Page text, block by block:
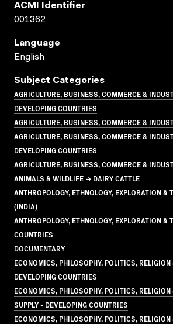
ACMI Identifier
001362
Language
English
Subject Categories
AGRICULTURE, BUSINESS, COMMERCE &
DEVELOPING COUNTRIES
AGRICULTURE, BUSINESS, COMMERCE &
AGRICULTURE, BUSINESS, COMMERCE &
DEVELOPING COUNTRIES
AGRICULTURE, BUSINESS, COMMERCE &
ANIMALS & WILDLIFE → DAIRY CATTLE
ANTHROPOLOGY, ETHNOLOGY, EXPLORATION
(INDIA)
ANTHROPOLOGY, ETHNOLOGY, EXPLORATION &
COUNTRIES
DOCUMENTARY
ECONOMICS, PHILOSOPHY, POLITICS,
DEVELOPING COUNTRIES
ECONOMICS, PHILOSOPHY, POLITICS,
SUPPLY - DEVELOPING COUNTRIES
ECONOMICS, PHILOSOPHY, POLITICS,